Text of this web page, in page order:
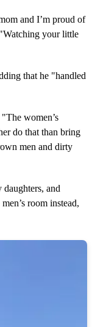
and I’m proud of
your little
that he "handled
women’s
do that than bring
men and dirty
and
room instead,